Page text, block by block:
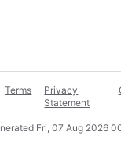
Terms
Privacy
Statement
Fri, 07 Aug 2026